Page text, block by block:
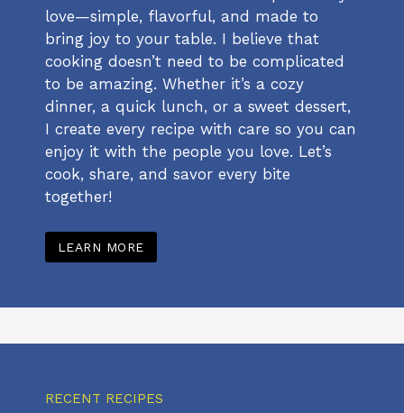
love—simple, flavorful, and made to
bring joy to your table. I believe that
cooking doesn’t need to be complicated
to be amazing. Whether it’s a cozy
dinner, a quick lunch, or a sweet dessert,
I create every recipe with care so you can
enjoy it with the people you love. Let’s
cook, share, and savor every bite
together!
LEARN MORE
RECENT RECIPES